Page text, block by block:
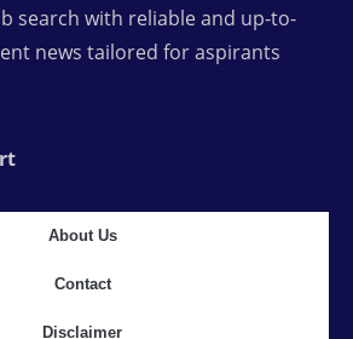
search with reliable and up-to-
news tailored for aspirants
About Us
Contact
Disclaimer